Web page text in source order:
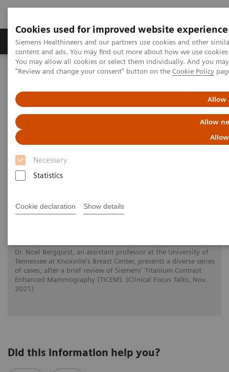
Cookies used for improved website experience
Siemens Healthineers and our partners use cookies and other
content and ads. You may find out more about how we use
You may allow all cookies or select them individually. And you
"Review and change your consent" button on the Cookie Policy
Allow
Allow
Necessary
Statistics
Cookie declaration Show details
Products & Services Clinical Fields
Home Medical Imaging Mammography
Clinical Corner
Adventures with Contrast
Enhanced Mammography
Adventures with Contrast Enhanced
Dr. Noel Bergquist, an assistant professor at the University of
Tennessee at Knoxville's Breast Center, presents a diverse series
of cases, after a brief review of Siemens' Titanium Contrast
Enhanced Mammography (TICEM). (Clinical Focus Talks, Nov.
2021)
Did this information help you?